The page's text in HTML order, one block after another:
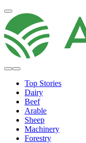
Top Stories
Dairy
Beef
Arable
Sheep
Machinery
Forestry